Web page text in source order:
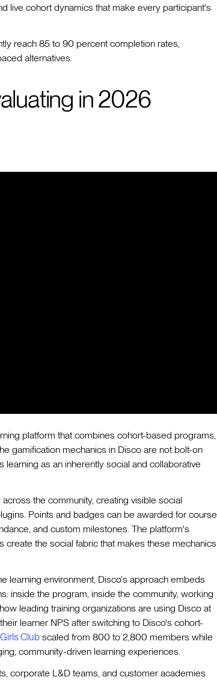
live cohort dynamics that make every participant's
reach 85 to 90 percent completion rates,
alternatives.
in 2026
platform that combines cohort-based programs,
gamification mechanics in Disco are not bolt-on
as an inherently social and collaborative
the community, creating visible social
Points and badges can be awarded for course
and custom milestones. The platform's
create the social fabric that makes these mechanics
learning environment, Disco's approach embeds
inside the program, inside the community, working
leading training organizations are using Disco at
learner NPS after switching to Disco's cohort-
Club scaled from 800 to 2,800 members while
community-driven learning experiences.
corporate L&D teams, and customer academies